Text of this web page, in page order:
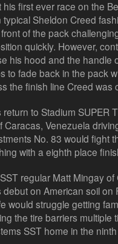
his first ever race on the
typical Sheldon Creed
of the pack
quickly. However,
his hood and the handle
to fade back in the pack
the finish line Creed was
return to Stadium SUPER
Caracas, Venezuela
No. 83 would fight
with a eighth place
regular Matt Mingay
debut on American soil
would struggle getting
the tire barriers multiple
SST home in the